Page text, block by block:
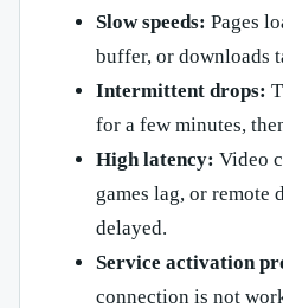
Slow speeds: Pages
buffer, or downloads
Intermittent drops:
for a few minutes,
High latency: Video
games lag, or remote
delayed.
Service activation
connection is not